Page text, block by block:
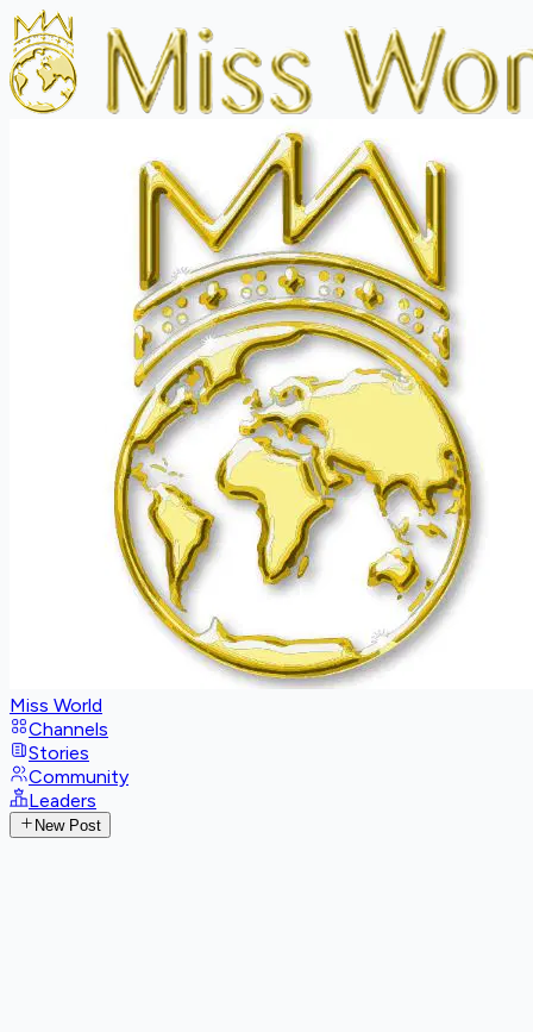
Miss World
Channels
Stories
Community
Leaders
New Post